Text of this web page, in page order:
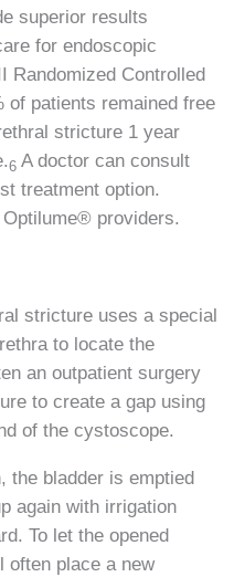
superior results
for endoscopic
Randomized Controlled
of patients remained free
stricture 1 year
6 A doctor can consult
treatment option.
providers.
stricture uses a special
to locate the
an outpatient surgery
to create a gap using
of the cystoscope.
the bladder is emptied
again with irrigation
To let the opened
often place a new